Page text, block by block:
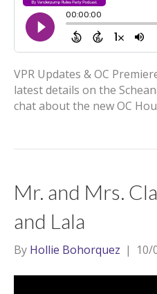
VPR Updates & OC
latest details on the
chat about the new OC
Mr. and Mrs.
and Lala
By Hollie Bohorquez | 10/